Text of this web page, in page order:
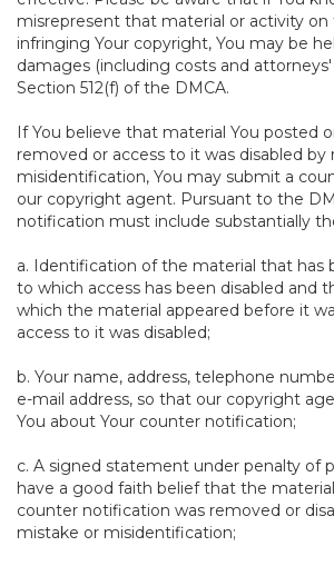
misrepresent that material or activity on
infringing Your copyright, You may be
damages (including costs and
Section 512(f) of the DMCA.
If You believe that material You posted
removed or access to it was disabled by
misidentification, You may submit a
our copyright agent. Pursuant to the
notification must include substantially
a. Identification of the material that has
to which access has been disabled and
which the material appeared before it
access to it was disabled;
b. Your name, address, telephone
e-mail address, so that our copyright
You about Your counter notification;
c. A signed statement under penalty of
have a good faith belief that the
counter notification was removed or
mistake or misidentification;